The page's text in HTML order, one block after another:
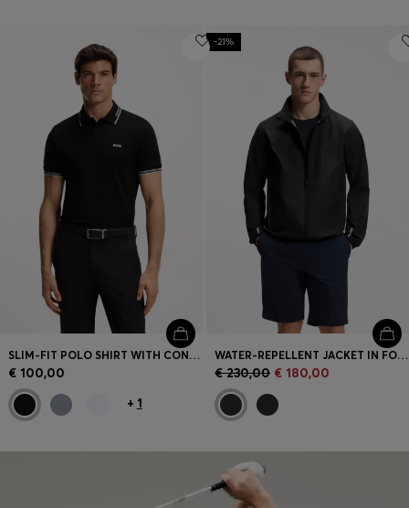
SLIM-FIT POLO SHIRT WITH CONTRAST-STRIPE DETAILS
€ 100,00
+ 1
-21%
WATER-REPELLENT JACKET IN FOUR-WAY STRETCH FABRIC
€ 230,00 € 180,00